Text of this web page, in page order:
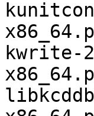
kwrite-